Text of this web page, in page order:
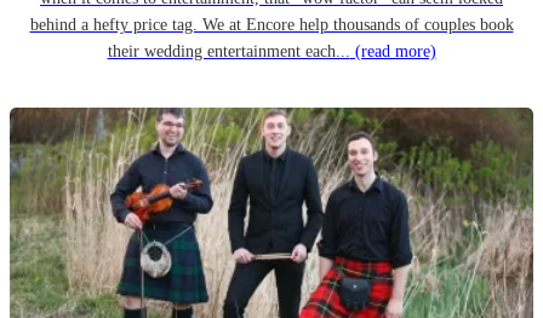
behind a hefty price tag. We at Encore help thousands of couples book
their wedding entertainment each... (read more)